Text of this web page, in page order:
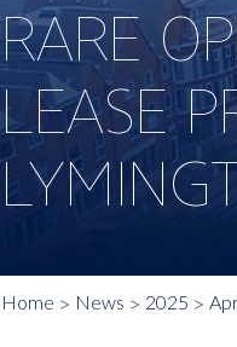
RARE
LEASE
Home News 2025